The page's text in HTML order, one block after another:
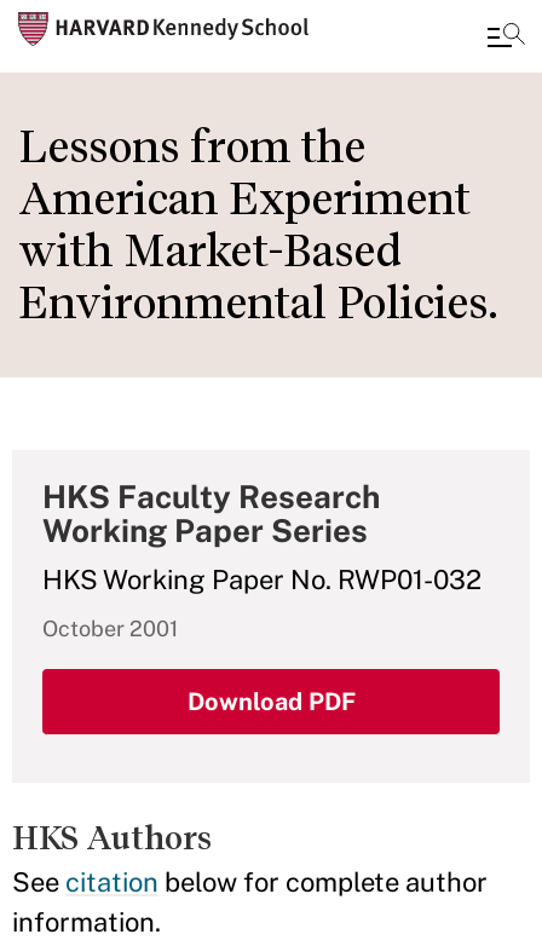
to
main
content
Lessons from the
American Experiment
with Market-Based
Environmental Policies.
HKS Faculty Research
Working Paper Series
HKS Working Paper No. RWP01-032
October 2001
Download PDF
HKS Authors
See citation below for complete author
information.